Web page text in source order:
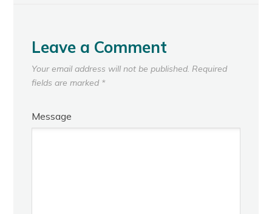
Leave a Comment
Your email address will not be published. Required
fields are marked *
Message